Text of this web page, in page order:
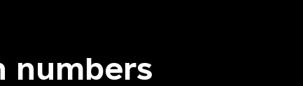
numbers